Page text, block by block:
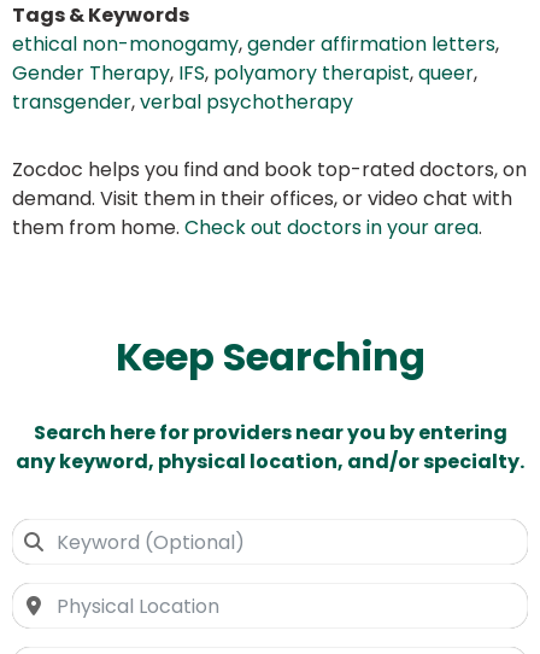
Tags & Keywords
ethical non-monogamy,gender affirmation letters,
Gender Therapy, IFS, polyamory therapist,queer,
transgender,verbal psychotherapy
Zocdoc helps you find and book top-rated doctors, on
demand. Visit them in their offices, or video chat with
them from home. Check out doctors in your area.
Keep Searching
Search here for providers near you by entering
any keyword, physical location, and/or specialty.